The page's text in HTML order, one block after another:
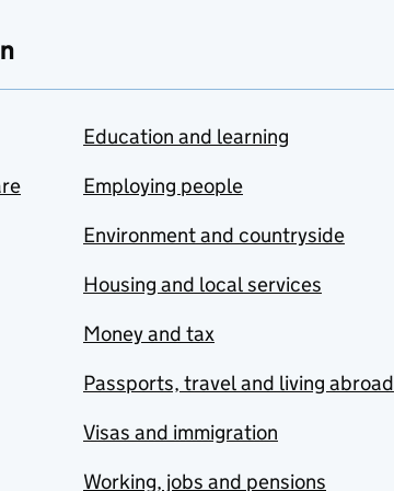
Education and learning
Employing people
Environment and countryside
Housing and local services
Money and tax
Passports, travel and living abroad
Visas and immigration
Working, jobs and pensions